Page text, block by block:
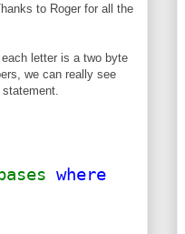
to Roger for all the
letter is a two byte
we can really see
where